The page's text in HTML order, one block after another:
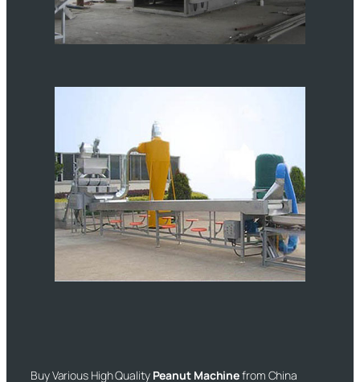
Buy Various High Quality Peanut Machinefrom China